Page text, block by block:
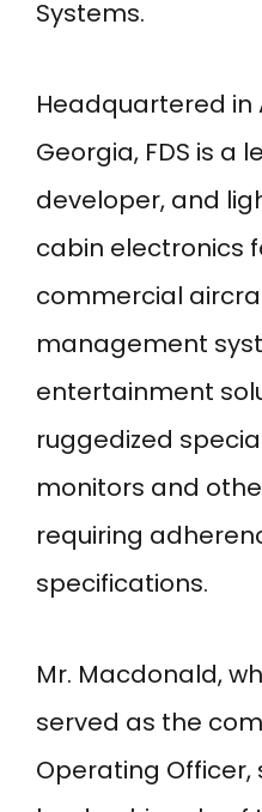
Systems.
Headquartered in
Georgia, FDS is a
developer, and
cabin electronics
commercial
management
entertainment
ruggedized
monitors and
requiring
specifications.
Mr. Macdonald,
served as the
Operating